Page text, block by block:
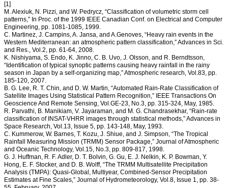
[1]
M. Alexiuk, N. Pizzi, and W. Pedrycz, “Classification of volumetric storm cell
patterns,” In Proc. of the 1999 IEEE Canadian Conf. on Electrical and Computer
Engineering, pp. 1081-1085, 1999.
C. Martinez, J. Campins, A. Jansa, and A.Genoves, “Heavy rain events in the
Western Mediterranean: an atmospheric pattern classification,” Advances in Sci.
and Res., Vol.2, pp. 61-64, 2008.
K. Nishiyama, S. Endo, K. Jinno, C. B. Uvo, J. Olsson, and R. Berndtsson,
“Identification of typical synoptic patterns causing heavy rainfall in the rainy
season in Japan by a self-organizing map,” Atmospheric research, Vol.83, pp.
185-120, 2007.
B. G. Lee, R. T. Chin, and D. W. Martin, “Automated Rain-Rate Classification of
Satellite Images Using Statistical Pattern Recognition,” IEEE Transactions On
Geoscience And Remote Sensing, Vol.GE-23, No.3, pp. 315-324, May, 1985.
R. Parvathi, B. Manikiam, V. Jayaraman, and M. G. Chandrasekhar, “Rain-rate
classification of INSAT-VHRR images through statistical methods,” Advances in
Space Research, Vol.13, Issue 5, pp. 143-148, May, 1993.
C. Kummerow, W. Barnes, T. Kozu, J. Shiue, and J. Simpson, “The Tropical
Rainfall Measuring Mission (TRMM) Sensor Package,” Journal of Atmospheric
and Oceanic Technology, Vol.15, No.3, pp. 809-817, 1998.
G. J. Huffman, R. F. Adler, D. T. Bolvin, G. Gu, E. J. Nelkin, K. P. Bowman, Y.
Hong, E. F. Stocker, and D. B. Wolff, “The TRMM Multisatellite Precipitation
Analysis (TMPA): Quasi-Global, Multiyear, Combined-Sensor Precipitation
Estimates at Fine Scales,” Journal of Hydrometeorology, Vol.8, Issue 1, pp. 38-